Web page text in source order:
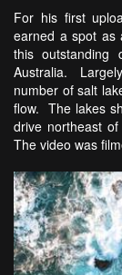
For his first
earned a spot as
this outstanding
Australia.
number of salt
flow. The lakes
drive northeast
The video was